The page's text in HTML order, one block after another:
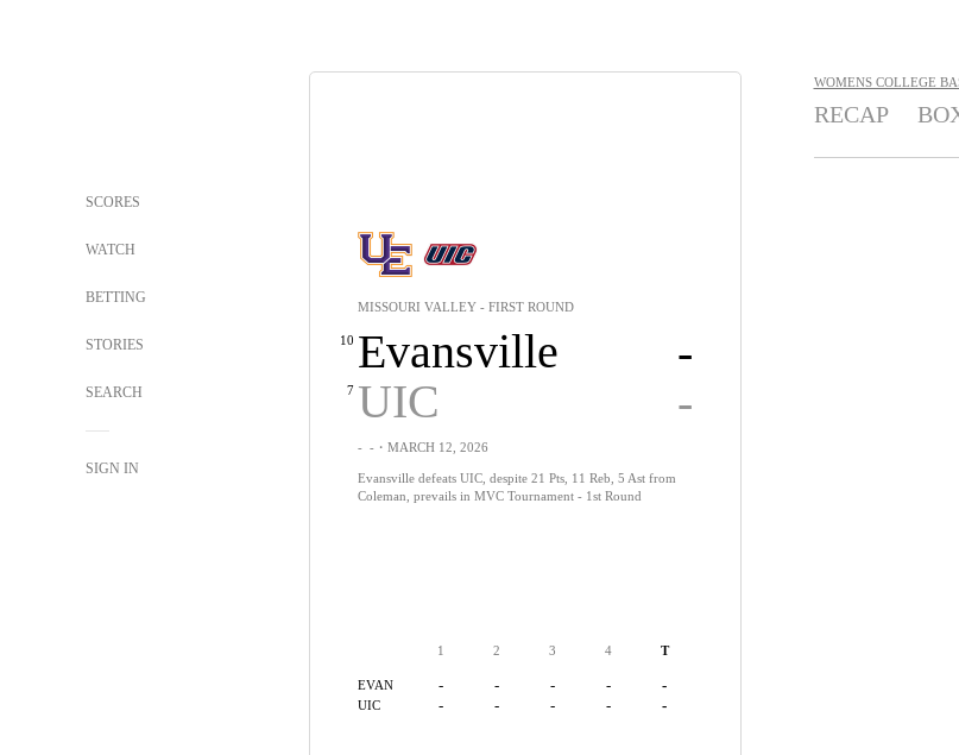
SCORES
WATCH
BETTING
STORIES
SEARCH
SIGN IN
MISSOURI VALLEY - FIRST ROUND
10 Evansville -
7 UIC -
- -・MARCH 12, 2026
Evansville defeats UIC, despite 21 Pts, 11 Reb, 5 Ast from
Coleman, prevails in MVC Tournament - 1st Round
1 2 3 4 T
EVAN - - - - -
UIC - - - - -
WOMENS COLLEGE
RECAP